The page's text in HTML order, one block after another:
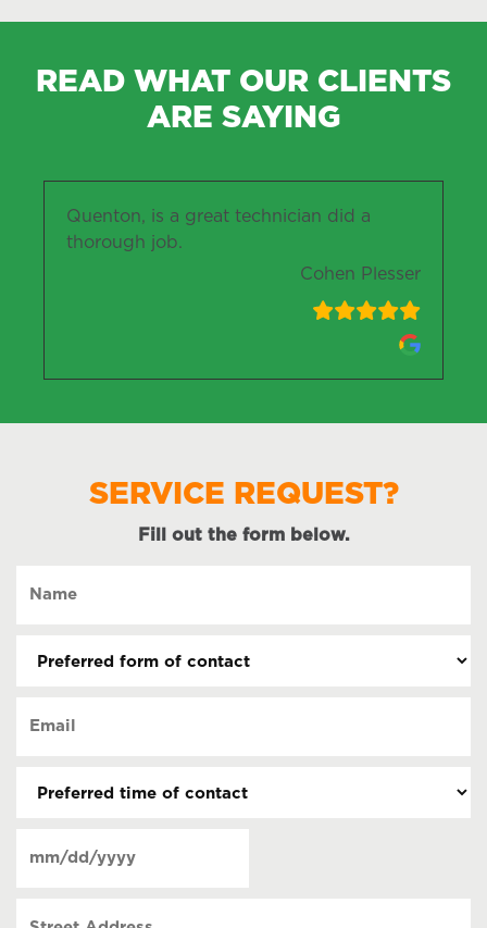
READ WHAT OUR CLIENTS
ARE SAYING
Quenton, is a great technician did a
thorough job.
Cohen Plesser
SERVICE REQUEST?
Fill out the form below.
contact
contact
(Required)